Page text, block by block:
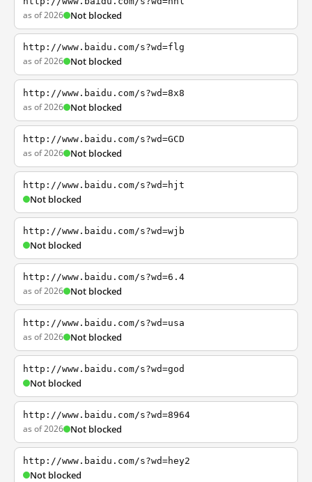
as of 2026 Not blocked
http://www.baidu.com/s?wd=flg
as of 2026 Not blocked
http://www.baidu.com/s?wd=8x8
as of 2026 Not blocked
http://www.baidu.com/s?wd=GCD
as of 2026 Not blocked
http://www.baidu.com/s?wd=hjt
Not blocked
http://www.baidu.com/s?wd=wjb
Not blocked
http://www.baidu.com/s?wd=6.4
as of 2026 Not blocked
http://www.baidu.com/s?wd=usa
as of 2026 Not blocked
http://www.baidu.com/s?wd=god
Not blocked
http://www.baidu.com/s?wd=8964
as of 2026 Not blocked
http://www.baidu.com/s?wd=hey2
Not blocked